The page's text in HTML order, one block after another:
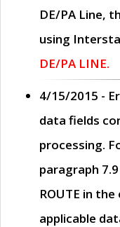
DE/PA Line,
using
DE/PA LINE.
4/15/2015 -
data fields
processing.
paragraph
ROUTE in the
applicable